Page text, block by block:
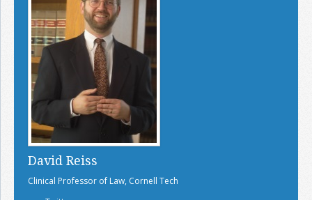
David Reiss
Clinical Professor of Law, Cornell Tech